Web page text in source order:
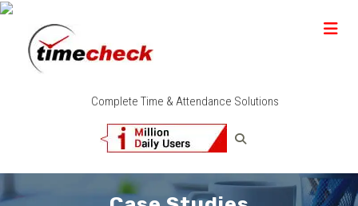
Complete Time & Attendance Solutions